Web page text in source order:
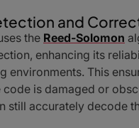
and
the Reed-Solomon
enhancing its
environments. This
code is damaged or
still accurately decode